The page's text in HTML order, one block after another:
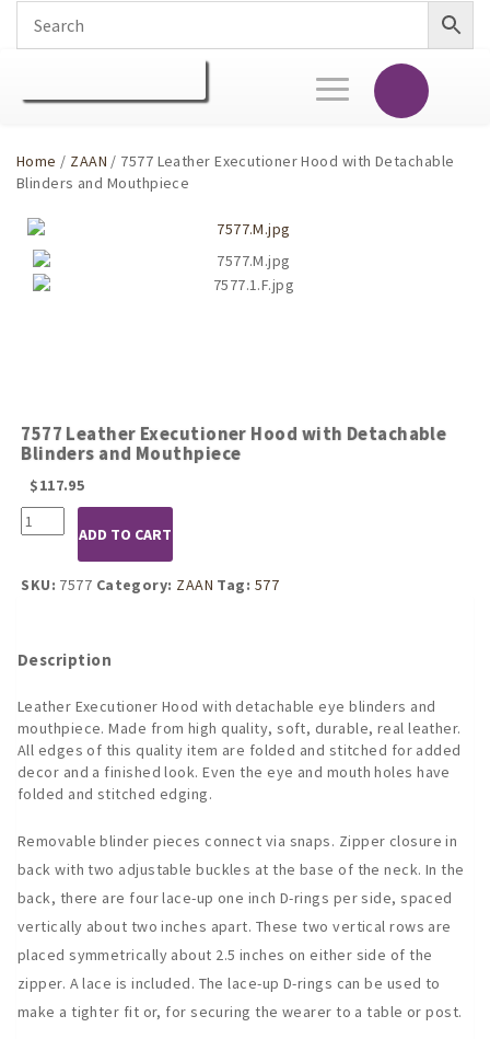
Toggle
navigation
Home / ZAAN / 7577 Leather Executioner Hood with Detachable
Blinders and Mouthpiece
7577 Leather Executioner Hood with Detachable
Blinders and Mouthpiece
$117.95
7577
Leather
Executioner
Hood
and
quantity
ADD TO CART
SKU: 7577 Category: ZAAN Tag: 577
Description
Leather Executioner Hood with detachable eye blinders and
mouthpiece. Made from high quality, soft, durable, real leather.
All edges of this quality item are folded and stitched for added
decor and a finished look. Even the eye and mouth holes have
folded and stitched edging.
Removable blinder pieces connect via snaps. Zipper closure in
back with two adjustable buckles at the base of the neck. In the
back, there are four lace-up one inch D-rings per side, spaced
vertically about two inches apart. These two vertical rows are
placed symmetrically about 2.5 inches on either side of the
zipper. A lace is included. The lace-up D-rings can be used to
make a tighter fit or, for securing the wearer to a table or post.